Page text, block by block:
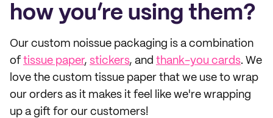
how you’re using them?
Our custom noissue packaging is a combination
of tissue paper, stickers, and thank-you cards. We
love the custom tissue paper that we use to wrap
our orders as it makes it feel like we're wrapping
up a gift for our customers!